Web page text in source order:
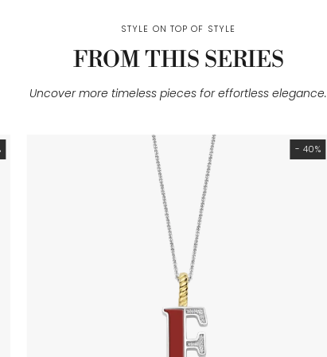
STYLE ON TOP OF STYLE
FROM THIS SERIES
Uncover more timeless pieces for effortless elegance.
- 40%